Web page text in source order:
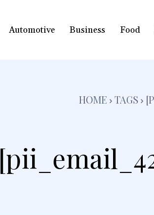
Automotive Business Food
HOME TAGS